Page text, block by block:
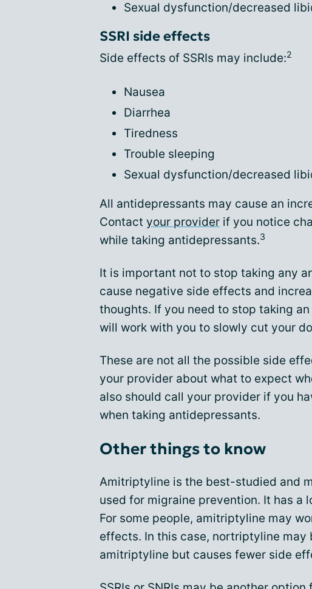
Sexual dysfunction/decreased
SSRI side effects
Side effects of SSRIs may include:2
Nausea
Diarrhea
Tiredness
Trouble sleeping
Sexual dysfunction/decreased
All antidepressants may cause an
Contact your provider if you notice
while taking antidepressants.3
It is important not to stop taking any
cause negative side effects and
thoughts. If you need to stop taking
will work with you to slowly cut your
These are not all the possible side
your provider about what to expect
also should call your provider if you
when taking antidepressants.
Other things to know
Amitriptyline is the best-studied and
used for migraine prevention. It has a
For some people, amitriptyline may
effects. In this case, nortriptyline may
amitriptyline but causes fewer side